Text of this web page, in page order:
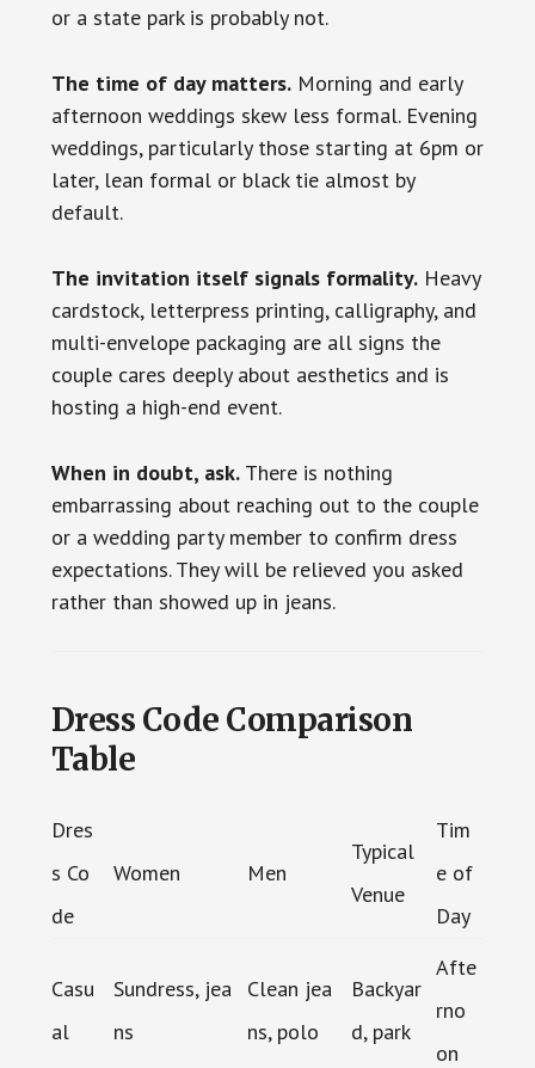
or a state park is probably not.
The time of day matters.Morning and early
afternoon weddings skew less formal. Evening
weddings, particularly those starting at 6pm or
later, lean formal or black tie almost by
default.
The invitation itself signals formality.Heavy
cardstock, letterpress printing, calligraphy, and
multi-envelope packaging are all signs the
couple cares deeply about aesthetics and is
hosting a high-end event.
When in doubt, ask.There is nothing
embarrassing about reaching out to the couple
or a wedding party member to confirm dress
expectations. They will be relieved you asked
rather than showed up in jeans.
Dress Code Comparison
Table
Dres
s Co
de
Women Men
Typical
Venue
Tim
e of
Day
Casu
al
Sundress, jea
ns
Clean jea
ns, polo
Backyar
d, park
Afte
rno
on